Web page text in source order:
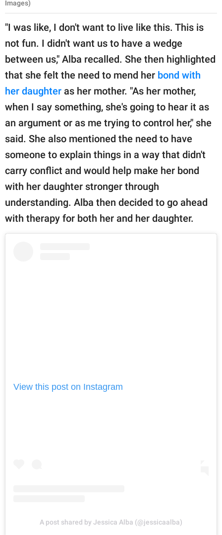
Images)
"I was like, I don't want to live like this. This is
not fun. I didn't want us to have a wedge
between us," Alba recalled. She then highlighted
that she felt the need to mend her bond with
her daughter as her mother. "As her mother,
when I say something, she's going to hear it as
an argument or as me trying to control her," she
said. She also mentioned the need to have
someone to explain things in a way that didn't
carry conflict and would help make her bond
with her daughter stronger through
understanding. Alba then decided to go ahead
with therapy for both her and her daughter.
View this post on Instagram
A post shared by Jessica Alba (@jessicaalba)